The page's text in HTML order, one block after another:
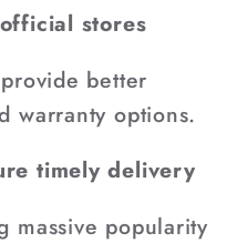
stores
better
warranty options.
timely delivery
massive popularity